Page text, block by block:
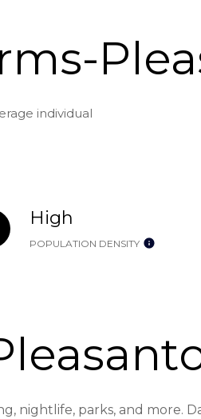
individual
High
POPULATION DENSITY
nightlife, parks, and more.